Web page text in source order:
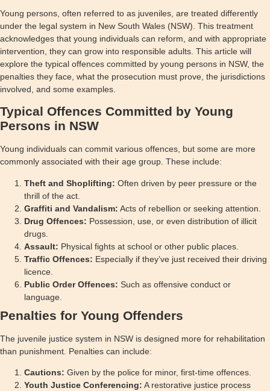
Young persons, often referred to as juveniles, are treated differently
under the legal system in New South Wales (NSW). This treatment
acknowledges that young individuals can reform, and with appropriate
intervention, they can grow into responsible adults. This article will
explore the typical offences committed by young persons in NSW, the
penalties they face, what the prosecution must prove, the jurisdictions
involved, and some examples.
Typical Offences Committed by Young
Persons in NSW
Young individuals can commit various offences, but some are more
commonly associated with their age group. These include:
Theft and Shoplifting: Often driven by peer pressure or the
thrill of the act.
Graffiti and Vandalism: Acts of rebellion or seeking attention.
Drug Offences: Possession, use, or even distribution of illicit
drugs.
Assault: Physical fights at school or other public places.
Traffic Offences: Especially if they’ve just received their driving
licence.
Public Order Offences: Such as offensive conduct or
language.
Penalties for Young Offenders
The juvenile justice system in NSW is designed more for rehabilitation
than punishment. Penalties can include:
Cautions: Given by the police for minor, first-time offences.
Youth Justice Conferencing: A restorative justice process